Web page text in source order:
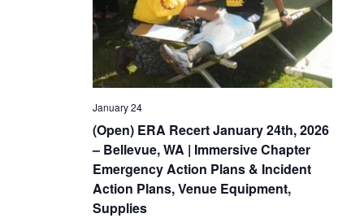
(Open) ERA Recert January 24th, 2026
– Bellevue, WA | Immersive Chapter
Emergency Action Plans & Incident
Action Plans, Venue Equipment,
Supplies
January 24